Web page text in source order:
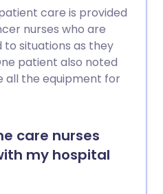
care is provided
nurses who are
situations as they
patient also noted
all the equipment for
care nurses
my hospital